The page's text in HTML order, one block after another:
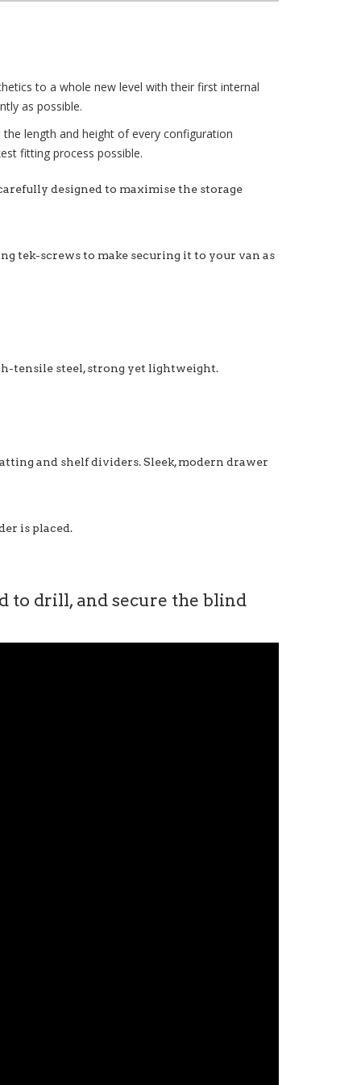
to a whole new level with their first internal
as possible.
length and height of every configuration
fitting process possible.
designed to maximise the storage
tek-screws to make securing it to your van as
tensile steel, strong yet lightweight.
and shelf dividers. Sleek, modern drawer
is placed.
to drill, and secure the blind